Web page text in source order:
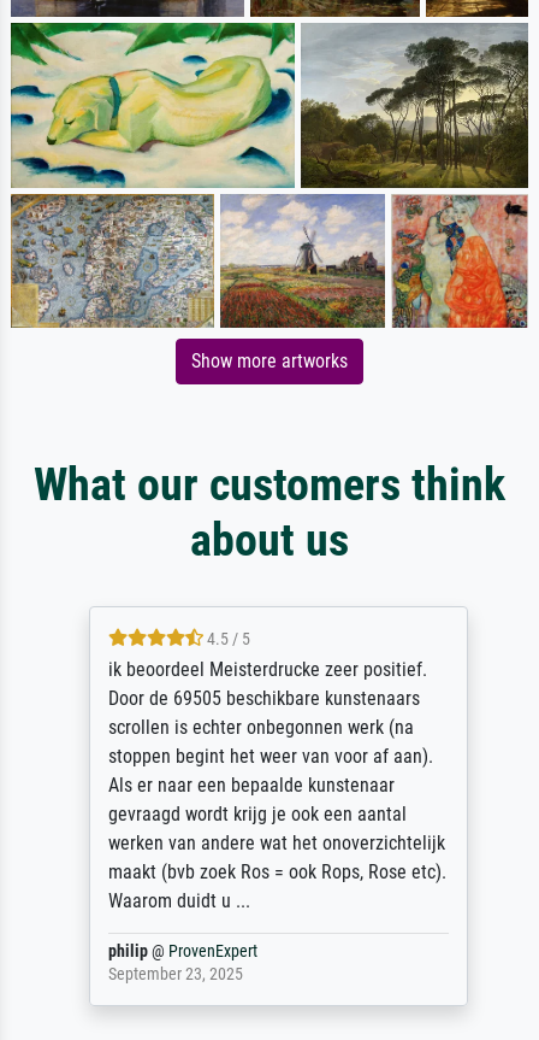
Show more artworks
What our customers think
about us
4.5 / 5
ik beoordeel Meisterdrucke zeer positief.
Door de 69505 beschikbare kunstenaars
scrollen is echter onbegonnen werk (na
stoppen begint het weer van voor af aan).
Als er naar een bepaalde kunstenaar
gevraagd wordt krijg je ook een aantal
werken van andere wat het onoverzichtelijk
maakt (bvb zoek Ros = ook Rops, Rose etc).
Waarom duidt u ...
philip@ProvenExpert
September 23, 2025